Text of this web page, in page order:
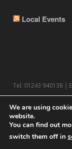
Local Events
Tel: 01243 940138 |
We are using
website.
You can find out
switch them off in